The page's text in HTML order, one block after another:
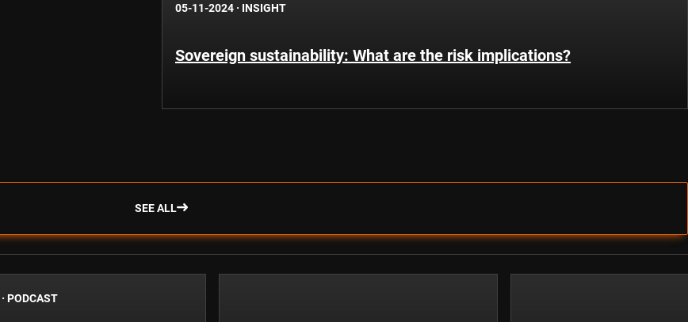
05-11-2024 · INSIGHT
Sovereign sustainability: What are the risk implications?
SEE ALL
· PODCAST